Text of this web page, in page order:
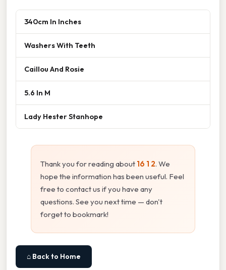
340cm In Inches
Washers With Teeth
Caillou And Rosie
5.6 In M
Lady Hester Stanhope
Thank you for reading about 16 1 2. We
hope the information has been useful. Feel
free to contact us if you have any
questions. See you next time — don't
forget to bookmark!
⌂ Back to Home